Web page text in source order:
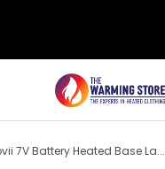
7V Battery Heated Base La...